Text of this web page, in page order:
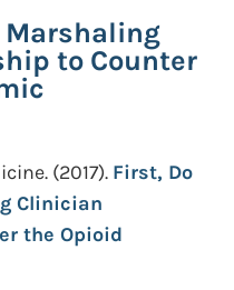
Marshaling
to Counter
(2017). First, Do
Clinician
the Opioid